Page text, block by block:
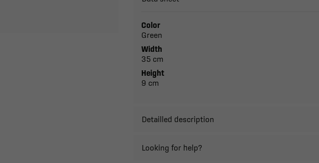
Color
Green
Width
35 cm
Height
9 cm
Detailled description
Looking for help?